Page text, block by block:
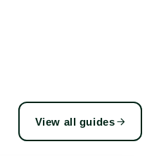
View all guides